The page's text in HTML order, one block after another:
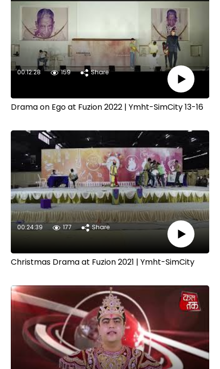
00:12:28 159 Share
Drama on Ego at Fuzion 2022 | Ymht-SimCity 13-16
00:24:39 177 Share
Christmas Drama at Fuzion 2021 | Ymht-SimCity